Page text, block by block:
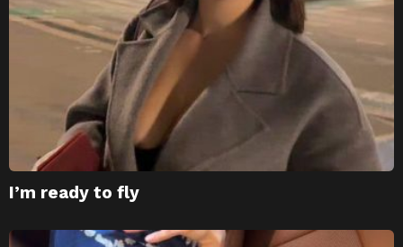
I’m ready to fly